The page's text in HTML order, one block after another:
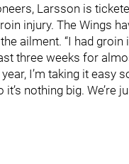
Larsson is
injury. The Wings
ailment. “I had groin
three weeks for
I’m taking it easy
nothing big. We’re